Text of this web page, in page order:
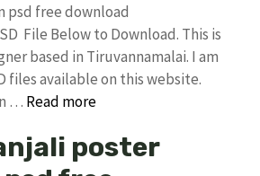
psd free download
File Below to Download. This is
based in Tiruvannamalai. I am
files available on this website.
… Read more
poster